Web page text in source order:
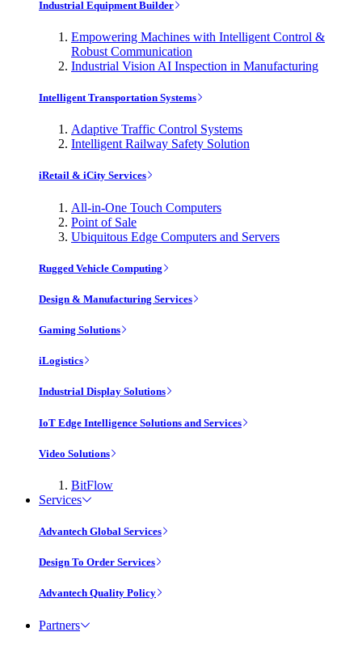
Industrial Equipment Builder
Empowering Machines with Intelligent Control &
Robust Communication
Industrial Vision AI Inspection in Manufacturing
Intelligent Transportation Systems
Adaptive Traffic Control Systems
Intelligent Railway Safety Solution
iRetail & iCity Services
All-in-One Touch Computers
Point of Sale
Ubiquitous Edge Computers and Servers
Rugged Vehicle Computing
Design & Manufacturing Services
Gaming Solutions
iLogistics
Industrial Display Solutions
IoT Edge Intelligence Solutions and Services
Video Solutions
BitFlow
Services
Advantech Global Services
Design To Order Services
Advantech Quality Policy
Partners